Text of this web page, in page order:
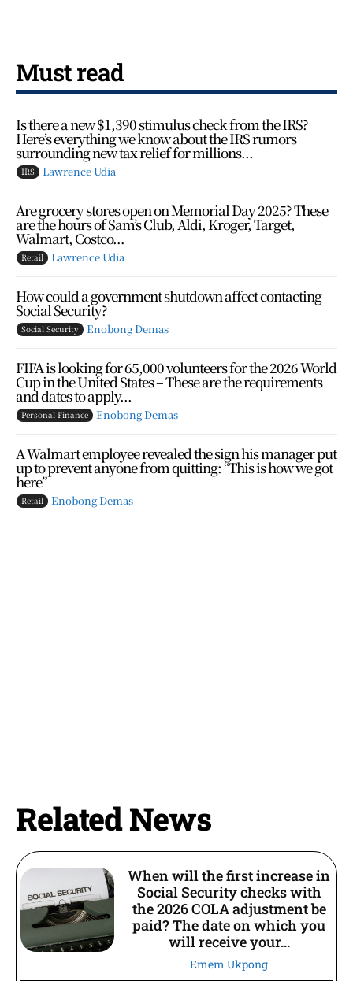
Must read
Is there a new $1,390 stimulus check from the IRS?
Here’s everything we know about the IRS rumors
surrounding new tax relief for millions...
IRS Lawrence Udia
Are grocery stores open on Memorial Day 2025? These
are the hours of Sam’s Club, Aldi, Kroger, Target,
Walmart, Costco…
Retail Lawrence Udia
How could a government shutdown affect contacting
Social Security?
Social Security Enobong Demas
FIFA is looking for 65,000 volunteers for the 2026 World
Cup in the United States – These are the requirements
and dates to apply...
Personal Finance Enobong Demas
A Walmart employee revealed the sign his manager put
up to prevent anyone from quitting: “This is how we got
here”
Retail Enobong Demas
Related News
When will the first increase in
Social Security checks with
the 2026 COLA adjustment be
paid? The date on which you
will receive your...
Emem Ukpong